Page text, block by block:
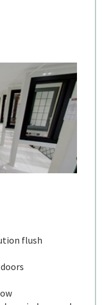
flush